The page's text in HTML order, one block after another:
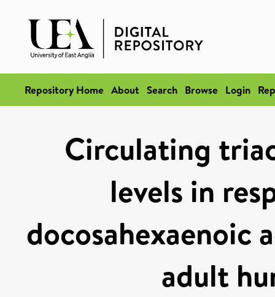
Repository Home About Search Browse Login
Circulating
levels in
docosahexaenoic
adult